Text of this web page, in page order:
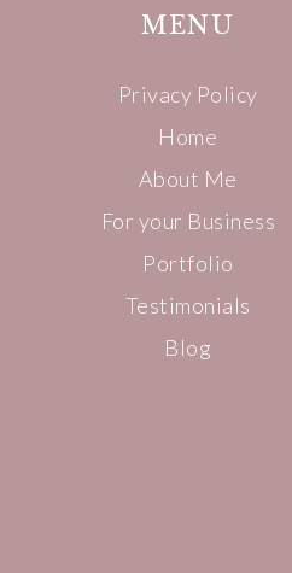
MENU
Privacy Policy
Home
About Me
For your Business
Portfolio
Testimonials
Blog